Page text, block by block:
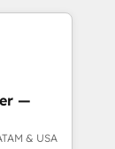
Service
Perfect
MS
We
sector
—
& USA